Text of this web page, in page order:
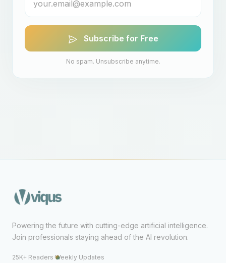
Subscribe for Free
No spam. Unsubscribe anytime.
Powering the future with cutting-edge artificial intelligence.
Join professionals staying ahead of the AI revolution.
25K+ Readers·Weekly Updates